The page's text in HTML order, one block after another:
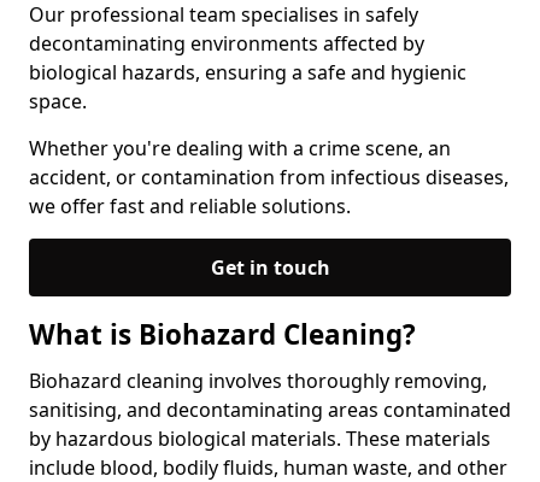
Our professional team specialises in safely
decontaminating environments affected by
biological hazards, ensuring a safe and hygienic
space.
Whether you're dealing with a crime scene, an
accident, or contamination from infectious diseases,
we offer fast and reliable solutions.
Get in touch
What is Biohazard Cleaning?
Biohazard cleaning involves thoroughly removing,
sanitising, and decontaminating areas contaminated
by hazardous biological materials. These materials
include blood, bodily fluids, human waste, and other